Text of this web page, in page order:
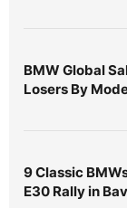
BMW Global
Losers By
9 Classic
E30 Rally in